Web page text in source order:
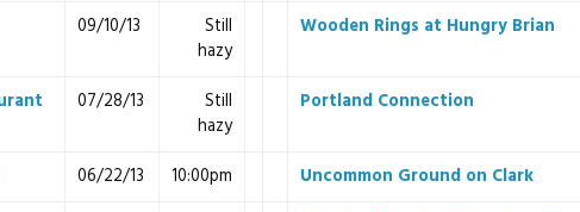
09/10/13
Still
hazy
Wooden Rings at Hungry Brian
07/28/13
Still
hazy
Portland Connection
06/22/13 10:00pm
Uncommon Ground on Clark